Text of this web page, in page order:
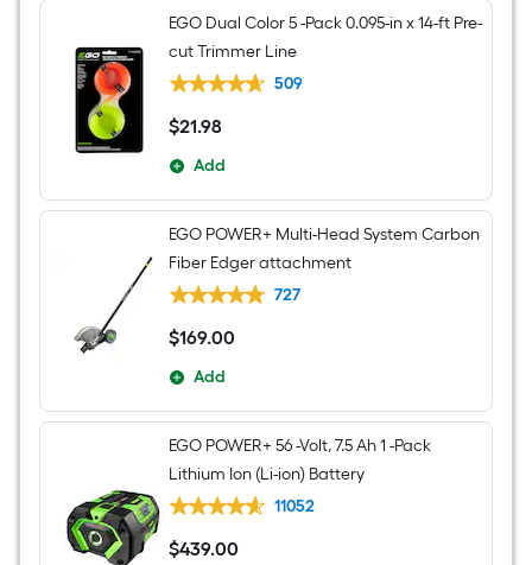
EGO Dual Color 5 -Pack 0.095-in x 14-ft Pre-
cut Trimmer Line
509
$21.98
$21.98
Add
EGO POWER+ Multi-Head System Carbon
Fiber Edger attachment
727
$169.00
$169.00
Add
EGO POWER+ 56 -Volt, 7.5 Ah 1 -Pack
Lithium Ion (Li-ion) Battery
11052
$439.00
$439.00